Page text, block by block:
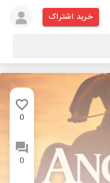
خرید اشتراک
0
0